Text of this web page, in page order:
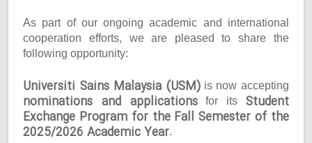
As part of our ongoing academic and international
cooperation efforts, we are pleased to share the
following opportunity:
Universiti Sains Malaysia (USM)is now accepting
nominations and applicationsfor its Student
Exchange Program for the Fall Semester of the
2025/2026 Academic Year.